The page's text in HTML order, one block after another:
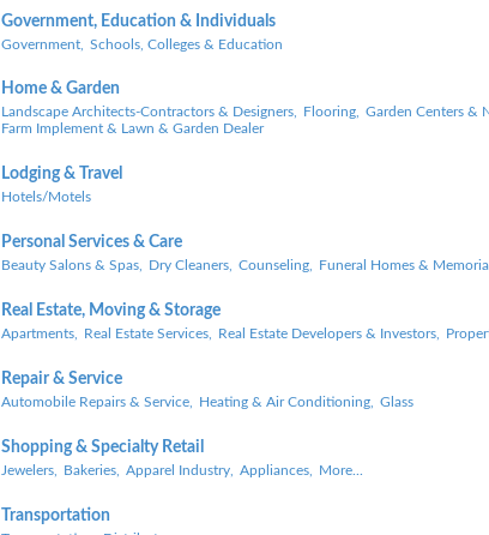
Government, Education & Individuals
Government, Schools, Colleges & Education
Home & Garden
Landscape Architects-Contractors & Designers, Flooring, Garden Centers &
Farm Implement & Lawn & Garden Dealer
Lodging & Travel
Hotels/Motels
Personal Services & Care
Beauty Salons & Spas, Dry Cleaners, Counseling, Funeral Homes &
Real Estate, Moving & Storage
Apartments, Real Estate Services, Real Estate Developers & Investors,
Repair & Service
Automobile Repairs & Service, Heating & Air Conditioning, Glass
Shopping & Specialty Retail
Jewelers, Bakeries, Apparel Industry, Appliances, More...
Transportation